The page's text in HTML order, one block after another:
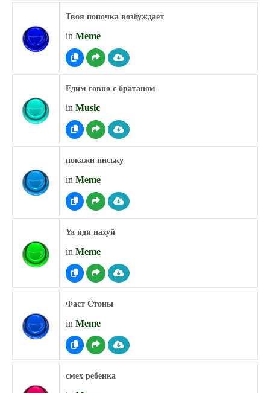
Твоя попочка возбуждает
in Meme
Едим говно с братаном
in Music
покажи письку
in Meme
Ya иди нахуй
in Meme
Фаст Стоны
in Meme
смех ребенка